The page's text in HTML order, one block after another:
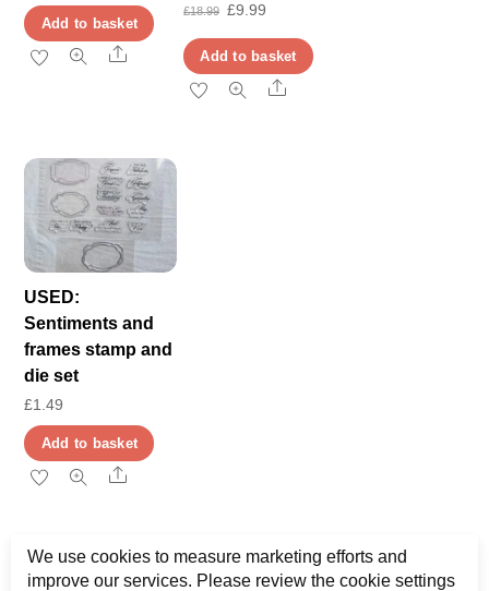
Add to basket
Share
£18.99 Original
price
£18.99.
£9.99
price
£9.99.
Add to basket
Share
USED:
Sentiments and
frames stamp and
die set
£1.49
Add to basket
Share
We use cookies to measure marketing efforts and
improve our services. Please review the cookie settings